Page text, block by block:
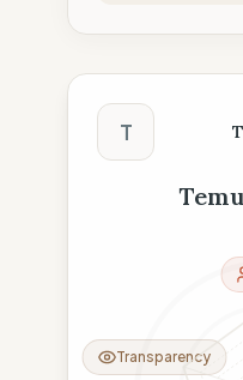
The Wise
T
Transparency